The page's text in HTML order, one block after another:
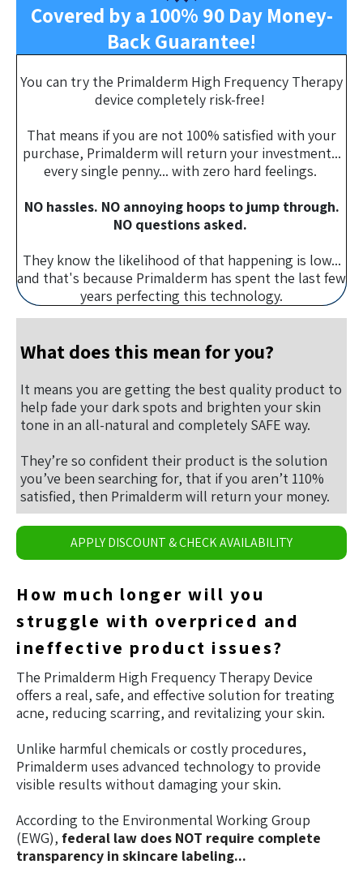
Covered by a 100% 90 Day Money-
Back Guarantee!
You can try the Primalderm High Frequency Therapy
device completely risk-free!
That means if you are not 100% satisfied with your
purchase, Primalderm will return your investment...
every single penny... with zero hard feelings.
NO hassles. NO annoying hoops to jump through.
NO questions asked.
They know the likelihood of that happening is low...
and that's because Primalderm has spent the last few
years perfecting this technology.
What does this mean for you?
It means you are getting the best quality product to
help fade your dark spots and brighten your skin
tone in an all-natural and completely SAFE way.
They’re so confident their product is the solution
you’ve been searching for, that if you aren’t 110%
satisfied, then Primalderm will return your money.
APPLY DISCOUNT & CHECK AVAILABILITY
How much longer will you
struggle with overpriced and
ineffective product issues?
The Primalderm High Frequency Therapy Device
offers a real, safe, and effective solution for treating
acne, reducing scarring, and revitalizing your skin.
Unlike harmful chemicals or costly procedures,
Primalderm uses advanced technology to provide
visible results without damaging your skin.
According to the Environmental Working Group
(EWG), federal law does NOT require complete
transparency in skincare labeling...